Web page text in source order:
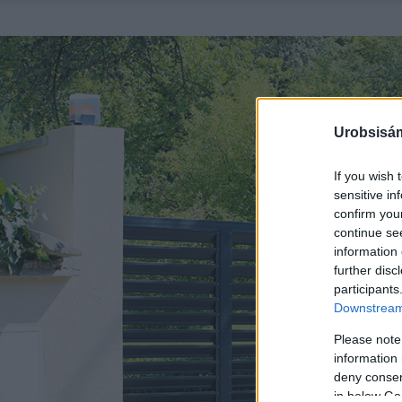
If you wish
sensitive
confirm
continue
information
further
Please
information
deny
in below